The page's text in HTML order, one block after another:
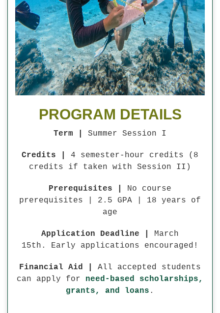
PROGRAM DETAILS
Term | Summer Session I
Credits |
4 semester-hour credits (8
credits if taken with Session II)
Prerequisites |
No course
prerequisites | 2.5 GPA | 18 years of
age
Application Deadline |
March
15th. Early applications encouraged!
Financial Aid |
All accepted students
can apply for need-based scholarships,
grants, and loans .